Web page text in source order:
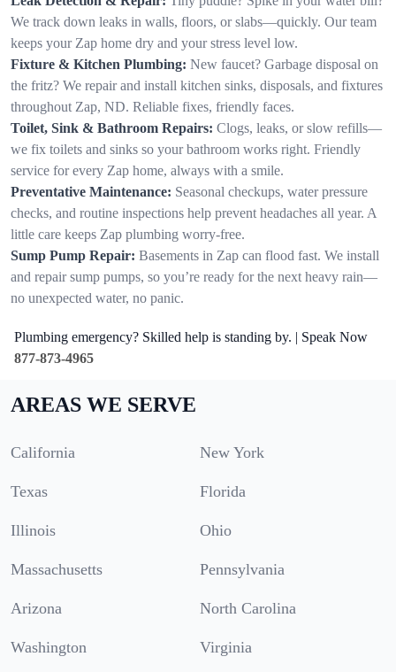
We track down leaks in walls, floors, or slabs—quickly. Our team
keeps your Zap home dry and your stress level low.
Fixture & Kitchen Plumbing: New faucet? Garbage disposal on
the fritz? We repair and install kitchen sinks, disposals, and fixtures
throughout Zap, ND. Reliable fixes, friendly faces.
Toilet, Sink & Bathroom Repairs: Clogs, leaks, or slow refills—
we fix toilets and sinks so your bathroom works right. Friendly
service for every Zap home, always with a smile.
Preventative Maintenance: Seasonal checkups, water pressure
checks, and routine inspections help prevent headaches all year. A
little care keeps Zap plumbing worry-free.
Sump Pump Repair: Basements in Zap can flood fast. We install
and repair sump pumps, so you’re ready for the next heavy rain—
no unexpected water, no panic.
Plumbing emergency? Skilled help is standing by. | Speak Now
877-873-4965
AREAS WE SERVE
California New York
Texas Florida
Illinois Ohio
Massachusetts Pennsylvania
Arizona North Carolina
Washington Virginia